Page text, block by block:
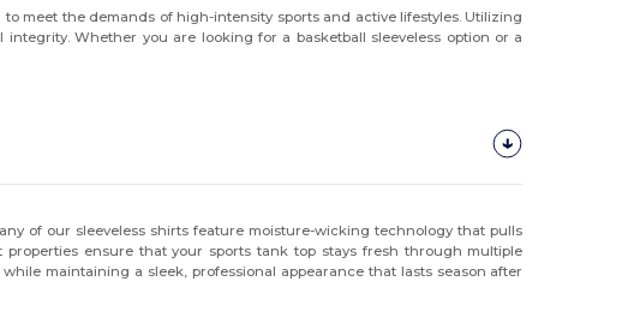
meet the demands of high-intensity sports and active lifestyles. Utilizing
Whether you are looking for a basketball sleeveless option or a
of our sleeveless shirts feature moisture-wicking technology that pulls
ensure that your sports tank top stays fresh through multiple
maintaining a sleek, professional appearance that lasts season after